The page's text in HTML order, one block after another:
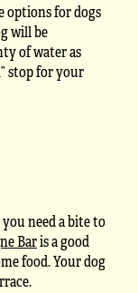
options for dogs
will be
of water as
stop for your
need a bite to
Baris a good
food. Your dog